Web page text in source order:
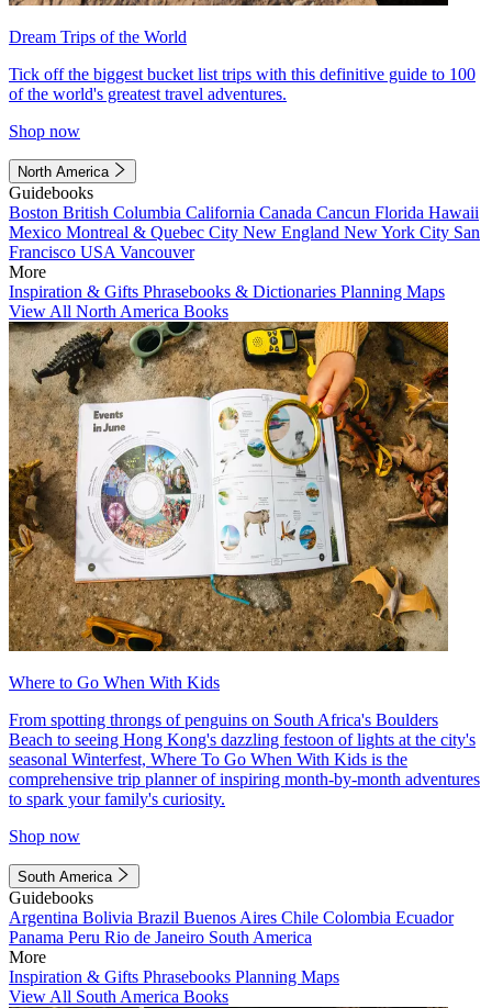
Dream Trips of the World
Tick off the biggest bucket list trips with this definitive guide to 100
of the world's greatest travel adventures.
Shop now
North America
Guidebooks
Boston British Columbia California Canada Cancun Florida Hawaii
Mexico Montreal & Quebec City New England New York City San
Francisco USA Vancouver
More
Inspiration & Gifts Phrasebooks & Dictionaries Planning Maps
View All North America Books
Where to Go When With Kids
From spotting throngs of penguins on South Africa's Boulders
Beach to seeing Hong Kong's dazzling festoon of lights at the city's
seasonal Winterfest, Where To Go When With Kids is the
comprehensive trip planner of inspiring month-by-month adventures
to spark your family's curiosity.
Shop now
South America
Guidebooks
Argentina Bolivia Brazil Buenos Aires Chile Colombia Ecuador
Panama Peru Rio de Janeiro South America
More
Inspiration & Gifts Phrasebooks Planning Maps
View All South America Books